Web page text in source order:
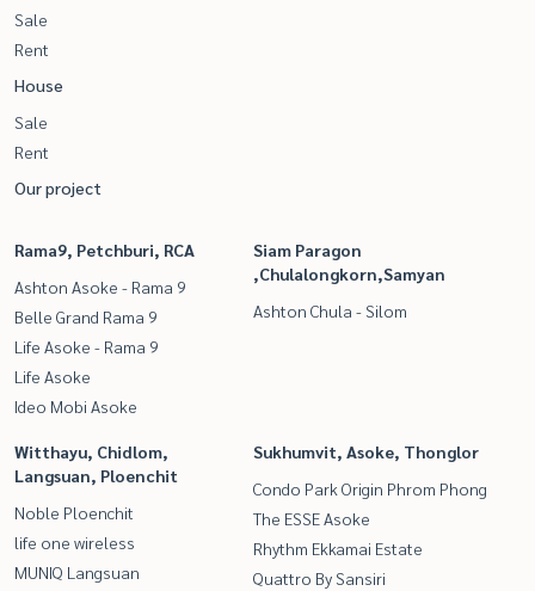
Sale
Rent
House
Sale
Rent
Our project
Rama9, Petchburi, RCA
Ashton Asoke - Rama 9
Belle Grand Rama 9
Life Asoke - Rama 9
Life Asoke
Ideo Mobi Asoke
Siam Paragon
,Chulalongkorn,Samyan
Ashton Chula - Silom
Witthayu, Chidlom,
Langsuan, Ploenchit
Noble Ploenchit
life one wireless
MUNIQ Langsuan
Sukhumvit, Asoke, Thonglor
Condo Park Origin Phrom Phong
The ESSE Asoke
Rhythm Ekkamai Estate
Quattro By Sansiri